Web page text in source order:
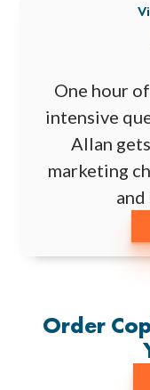
One hour
intensive
Allan
marketing
and
Order